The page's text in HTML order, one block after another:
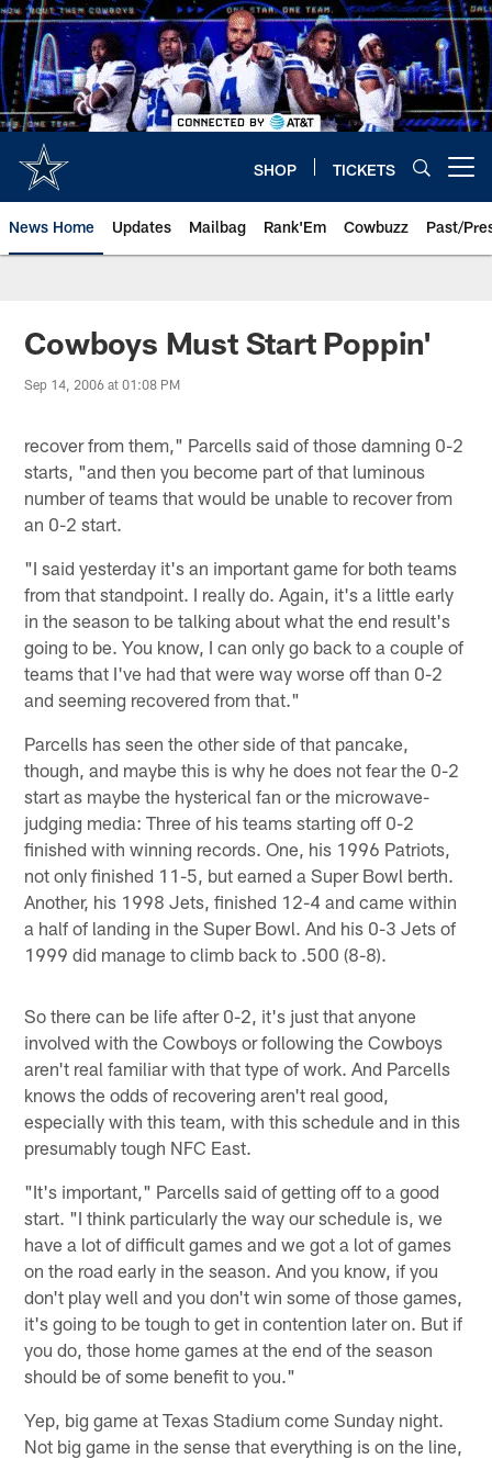
Skip
to
main
content
SHOP TICKETS
News Home Updates Mailbag Rank'Em Cowbuzz Past/
Cowboys Must Start Poppin'
Sep 14, 2006 at 01:08 PM
recover from them," Parcells said of those damning 0-2
starts, "and then you become part of that luminous
number of teams that would be unable to recover from
an 0-2 start.
"I said yesterday it's an important game for both teams
from that standpoint. I really do. Again, it's a little early
in the season to be talking about what the end result's
going to be. You know, I can only go back to a couple of
teams that I've had that were way worse off than 0-2
and seeming recovered from that."
Parcells has seen the other side of that pancake,
though, and maybe this is why he does not fear the 0-2
start as maybe the hysterical fan or the microwave-
judging media: Three of his teams starting off 0-2
finished with winning records. One, his 1996 Patriots,
not only finished 11-5, but earned a Super Bowl berth.
Another, his 1998 Jets, finished 12-4 and came within
a half of landing in the Super Bowl. And his 0-3 Jets of
1999 did manage to climb back to .500 (8-8).
So there can be life after 0-2, it's just that anyone
involved with the Cowboys or following the Cowboys
aren't real familiar with that type of work. And Parcells
knows the odds of recovering aren't real good,
especially with this team, with this schedule and in this
presumably tough NFC East.
"It's important," Parcells said of getting off to a good
start. "I think particularly the way our schedule is, we
have a lot of difficult games and we got a lot of games
on the road early in the season. And you know, if you
don't play well and you don't win some of those games,
it's going to be tough to get in contention later on. But if
you do, those home games at the end of the season
should be of some benefit to you."
Yep, big game at Texas Stadium come Sunday night.
Not big game in the sense that everything is on the line,